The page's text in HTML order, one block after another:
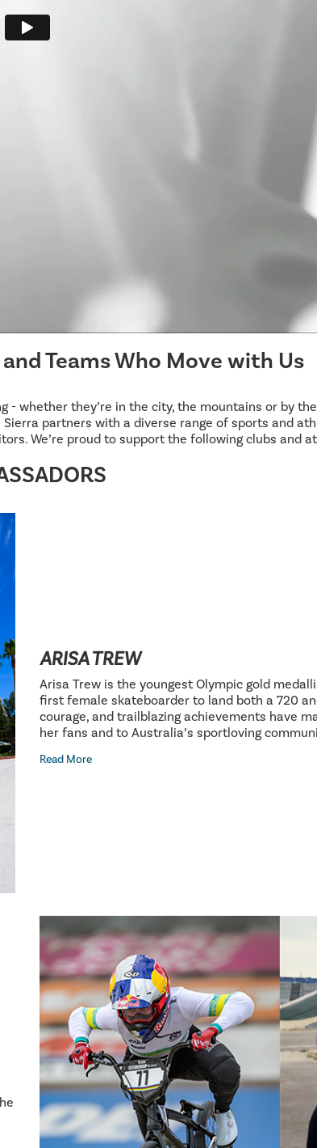
Teams Who Move with Us
whether they’re in the city, the mountains or by
partners with a diverse range of sports and
We’re proud to support the following clubs and
ARISA TREW
Arisa Trew is the youngest Olympic gold
first female skateboarder to land both a 720
courage, and trailblazing achievements have
her fans and to Australia’s sportloving
Read More